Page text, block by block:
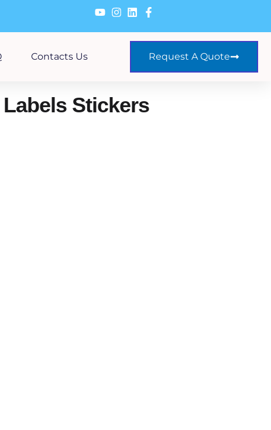
Contacts Us Request A Quote
Stickers